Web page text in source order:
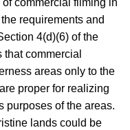
requirements and
4(d)(6) of the
commercial
areas only to the
proper for realizing
purposes of the areas.
lands could be